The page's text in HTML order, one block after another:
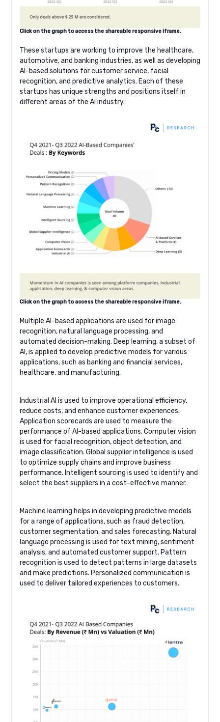
Click on the graph to access the shareable responsive iframe.
These startups are working to improve the healthcare,
automotive, and banking industries, as well as developing
AI-based solutions for customer service, facial
recognition, and predictive analytics. Each of these
startups has unique strengths and positions itself in
different areas of the AI industry.
Click on the graph to access the shareable responsive iframe.
Multiple AI-based applications are used for image
recognition, natural language processing, and
automated decision-making. Deep learning, a subset of
AI, is applied to develop predictive models for various
applications, such as banking and financial services,
healthcare, and manufacturing.
Industrial AI is used to improve operational efficiency,
reduce costs, and enhance customer experiences.
Application scorecards are used to measure the
performance of AI-based applications. Computer vision
is used for facial recognition, object detection, and
image classification. Global supplier intelligence is used
to optimize supply chains and improve business
performance. Intelligent sourcing is used to identify and
select the best suppliers in a cost-effective manner.
Machine learning helps in developing predictive models
for a range of applications, such as fraud detection,
customer segmentation, and sales forecasting. Natural
language processing is used for text mining, sentiment
analysis, and automated customer support. Pattern
recognition is used to detect patterns in large datasets
and make predictions. Personalized communication is
used to deliver tailored experiences to customers.